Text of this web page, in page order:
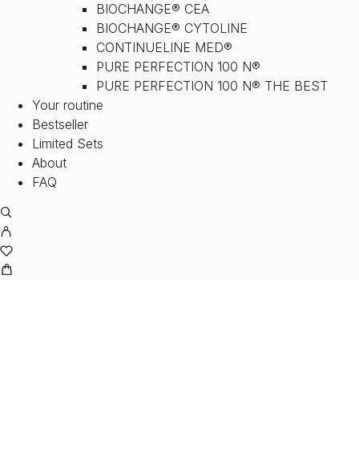
BIOCHANGE® CEA
BIOCHANGE® CYTOLINE
CONTINUELINE MED®
PURE PERFECTION 100 N®
PURE PERFECTION 100 N® THE BEST
Your routine
Bestseller
Limited Sets
About
FAQ